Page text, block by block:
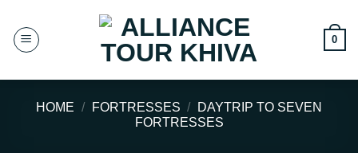
content
0
HOME / FORTRESSES /
DAYTRIP TO SEVEN
FORTRESSES